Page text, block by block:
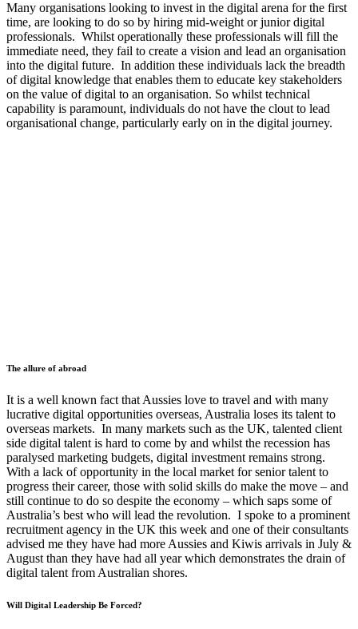
Many organisations looking to invest in the digital arena for the first
time, are looking to do so by hiring mid-weight or junior digital
professionals. Whilst operationally these professionals will fill the
immediate need, they fail to create a vision and lead an organisation
into the digital future. In addition these individuals lack the breadth
of digital knowledge that enables them to educate key stakeholders
on the value of digital to an organisation. So whilst technical
capability is paramount, individuals do not have the clout to lead
organisational change, particularly early on in the digital journey.
The allure of abroad
It is a well known fact that Aussies love to travel and with many
lucrative digital opportunities overseas, Australia loses its talent to
overseas markets. In many markets such as the UK, talented client
side digital talent is hard to come by and whilst the recession has
paralysed marketing budgets, digital investment remains strong.
With a lack of opportunity in the local market for senior talent to
progress their career, those with solid skills do make the move – and
still continue to do so despite the economy – which saps some of
Australia’s best who will lead the revolution. I spoke to a prominent
recruitment agency in the UK this week and one of their consultants
advised me they have had more Aussies and Kiwis arrivals in July &
August than they have had all year which demonstrates the drain of
digital talent from Australian shores.
Will Digital Leadership Be Forced?